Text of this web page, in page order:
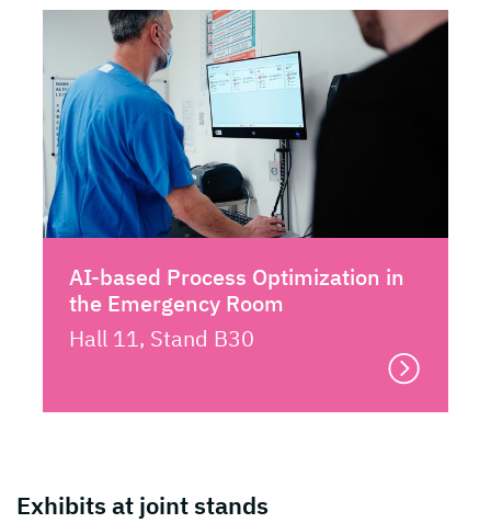
AI-based Process Optimization in
the Emergency Room
Hall 11, Stand B30
Exhibits at joint stands